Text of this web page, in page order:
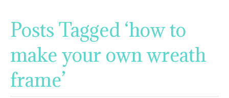
Posts Tagged ‘how to
make your own wreath
frame’